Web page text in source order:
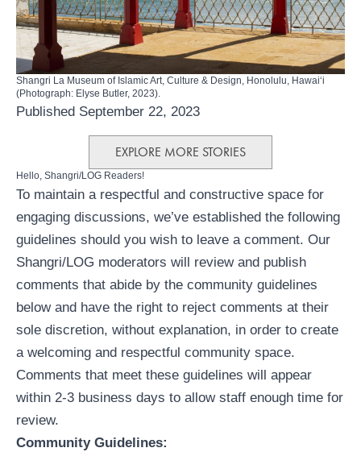
Shangri La Museum of Islamic Art, Culture & Design, Honolulu, Hawaiʻi
(Photograph: Elyse Butler, 2023).
Published September 22, 2023
EXPLORE MORE STORIES
Hello, Shangri/LOG Readers!
To maintain a respectful and constructive space for
engaging discussions, we’ve established the following
guidelines should you wish to leave a comment. Our
Shangri/LOG moderators will review and publish
comments that abide by the community guidelines
below and have the right to reject comments at their
sole discretion, without explanation, in order to create
a welcoming and respectful community space.
Comments that meet these guidelines will appear
within 2-3 business days to allow staff enough time for
review.
Community Guidelines: